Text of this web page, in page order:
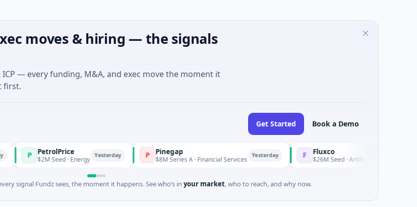
moves & hiring — the signals
— every funding, M&A, and exec move the moment it
first.
Get Started Book a Demo
PetrolPrice
$2M Seed · Energy Yesterday Pinegap
$8M Series A · Financial Services Yesterday Fluxco
$26M Seed · Artificial Intelligence · Austin,
signal Fundz sees, the moment it happens. See who’s in your market, who to reach, and why now.